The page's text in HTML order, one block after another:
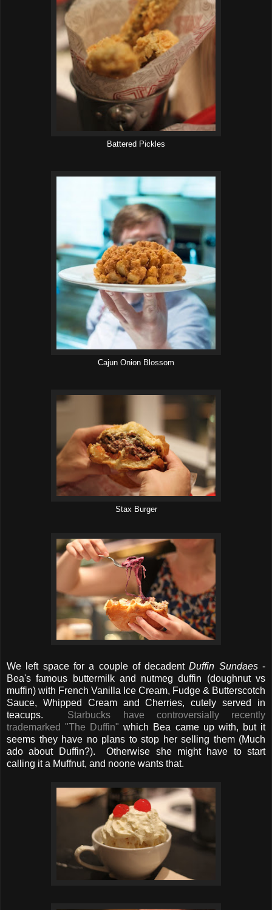
Battered Pickles
Cajun Onion Blossom
Stax Burger
We left space for a couple of decadentDuffin Sundaes-
Bea's famous buttermilk and nutmeg duffin (doughnut vs
muffin) with French Vanilla Ice Cream, Fudge & Butterscotch
Sauce, Whipped Cream and Cherries, cutely served in
teacups. Starbucks have controversially recently
trademarked "The Duffin" which Bea came up with, but it
seems they have no plans to stop her selling them (Much
ado about Duffin?). Otherwise she might have to start
calling it a Muffnut, and noone wants that.